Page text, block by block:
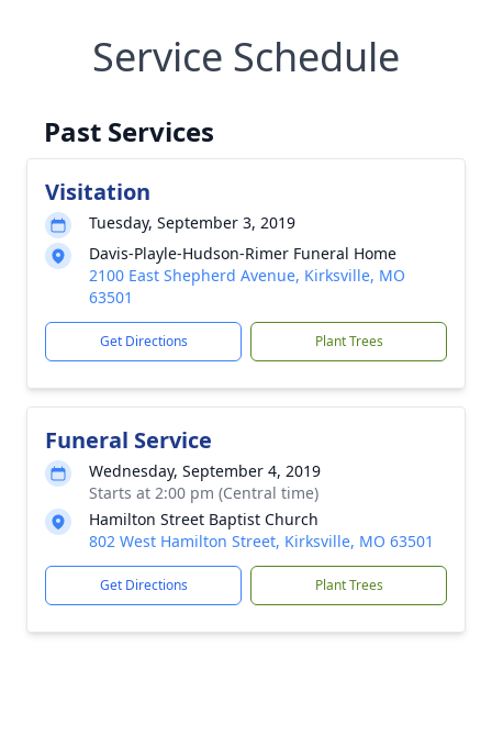
Service Schedule
Past Services
Visitation
Tuesday, September 3, 2019
Davis-Playle-Hudson-Rimer Funeral Home
2100 East Shepherd Avenue, Kirksville, MO
63501
Get Directions Plant Trees
Funeral Service
Wednesday, September 4, 2019
Starts at 2:00 pm (Central time)
Hamilton Street Baptist Church
802 West Hamilton Street, Kirksville, MO 63501
Get Directions Plant Trees